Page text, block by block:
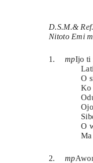
D.S.M.& Ref.
Nitoto Emi
1. mpIjo ti
O
Ko
O
Ma
2. mp